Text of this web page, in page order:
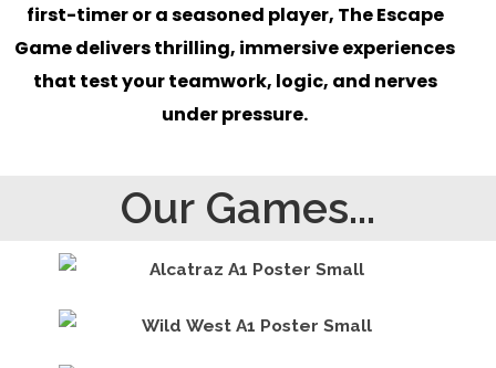
first-timer or a seasoned player, The Escape
Game delivers thrilling, immersive experiences
that test your teamwork, logic, and nerves
under pressure.
Our Games...